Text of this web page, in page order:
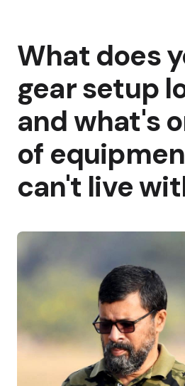
What does
gear setup
and what's
of
can't live